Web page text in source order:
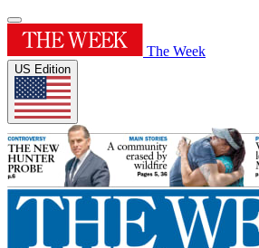
The Week
US Edition